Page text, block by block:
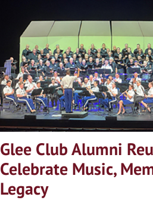
Glee Club Alumni
Celebrate Music,
Legacy